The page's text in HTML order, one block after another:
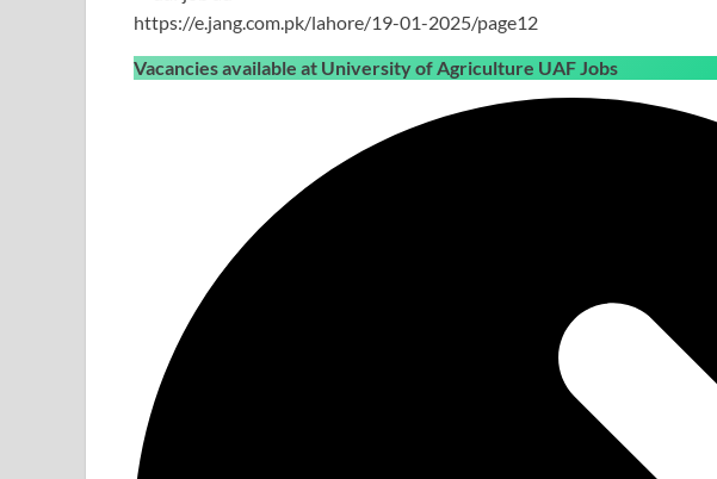
https://e.jang.com.pk/lahore/19-01-2025/page12
Vacancies available at University of Agriculture UAF Jobs